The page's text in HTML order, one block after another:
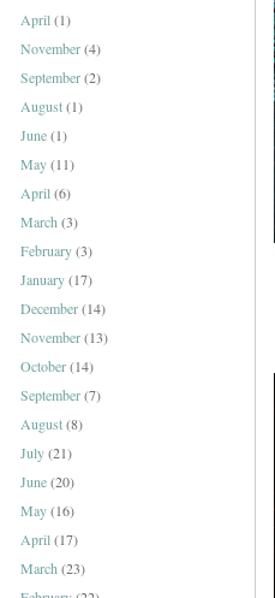
April(1)
November(4)
September(2)
August(1)
June(1)
May(11)
April(6)
March (3)
February(3)
January(17)
December(14)
November(13)
October(14)
September(7)
August(8)
July(21)
June(20)
May(16)
April(17)
March (23)